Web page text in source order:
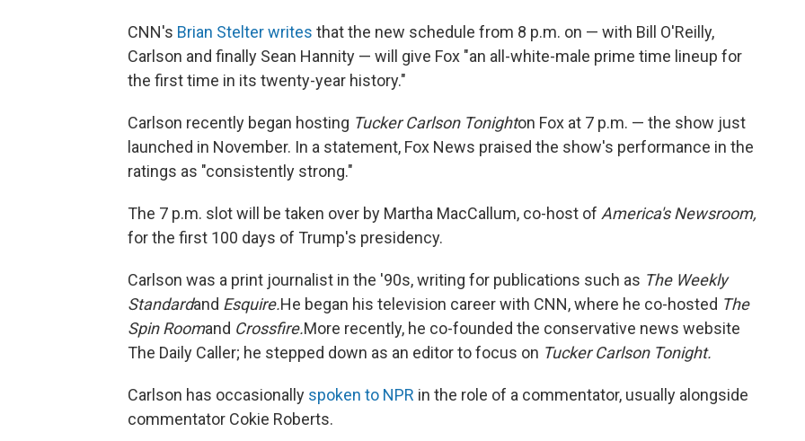
CNN's Brian Stelter writes that the new schedule from 8 p.m. on — with Bill O'Reilly,
Carlson and finally Sean Hannity — will give Fox "an all-white-male prime time lineup for
the first time in its twenty-year history."
Carlson recently began hosting Tucker Carlson Tonighton Fox at 7 p.m. — the show just
launched in November. In a statement, Fox News praised the show's performance in the
ratings as "consistently strong."
The 7 p.m. slot will be taken over by Martha MacCallum, co-host of America's Newsroom,
for the first 100 days of Trump's presidency.
Carlson was a print journalist in the '90s, writing for publications such as The Weekly
Standardand Esquire.He began his television career with CNN, where he co-hosted The
Spin Roomand Crossfire.More recently, he co-founded the conservative news website
The Daily Caller; he stepped down as an editor to focus on Tucker Carlson Tonight.
Carlson has occasionally spoken to NPR in the role of a commentator, usually alongside
commentator Cokie Roberts.